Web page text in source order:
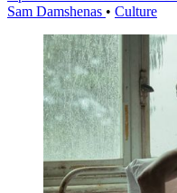
Sam Damshenas • Culture